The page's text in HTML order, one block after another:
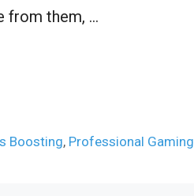
from them, …
Boosting, Professional Gaming